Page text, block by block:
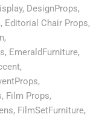
, DesignProps,
, Editorial Chair Props,
,
, EmeraldFurniture,
,
,
, Film Props,
, FilmSetFurniture,